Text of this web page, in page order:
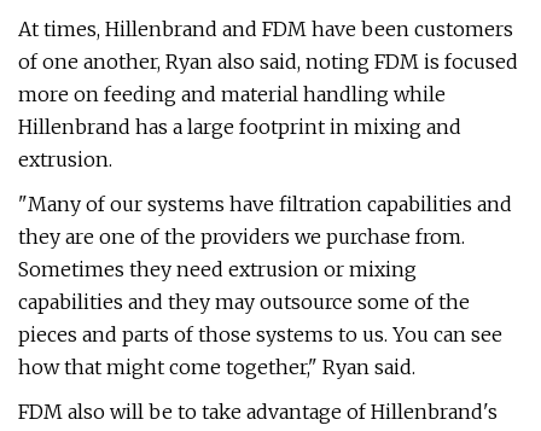
At times, Hillenbrand and FDM have been customers
of one another, Ryan also said, noting FDM is focused
more on feeding and material handling while
Hillenbrand has a large footprint in mixing and
extrusion.
"Many of our systems have filtration capabilities and
they are one of the providers we purchase from.
Sometimes they need extrusion or mixing
capabilities and they may outsource some of the
pieces and parts of those systems to us. You can see
how that might come together," Ryan said.
FDM also will be to take advantage of Hillenbrand's